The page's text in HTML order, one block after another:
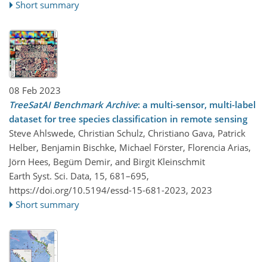
Short summary
08 Feb 2023
TreeSatAI Benchmark Archive: a multi-sensor, multi-label
dataset for tree species classification in remote sensing
Steve Ahlswede, Christian Schulz, Christiano Gava, Patrick
Helber, Benjamin Bischke, Michael Förster, Florencia Arias,
Jörn Hees, Begüm Demir, and Birgit Kleinschmit
Earth Syst. Sci. Data, 15, 681–695,
https://doi.org/10.5194/essd-15-681-2023, 2023
Short summary